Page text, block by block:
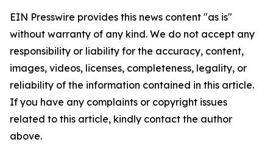
EIN Presswire provides this news content "as is"
without warranty of any kind. We do not accept any
responsibility or liability for the accuracy, content,
images, videos, licenses, completeness, legality, or
reliability of the information contained in this article.
If you have any complaints or copyright issues
related to this article, kindly contact the author
above.